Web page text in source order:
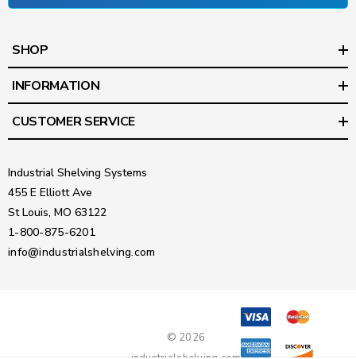
SHOP
INFORMATION
CUSTOMER SERVICE
Industrial Shelving Systems
455 E Elliott Ave
St Louis, MO 63122
1-800-875-6201
info@industrialshelving.com
© 2026